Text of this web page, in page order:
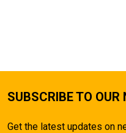
SUBSCRIBE TO OUR
Get the latest updates on